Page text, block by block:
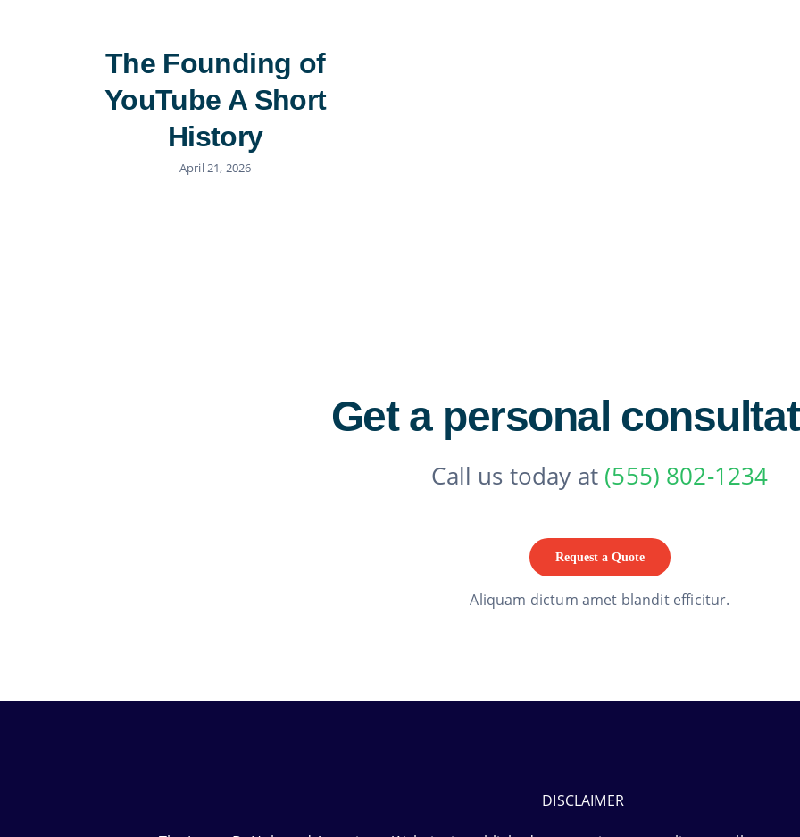
The Founding of
YouTube A Short
History
April 21, 2026
Get a personal
Call us today at (555) 802-1234
Request a Quote
Aliquam dictum amet blandit efficitur.
DISCLAIMER